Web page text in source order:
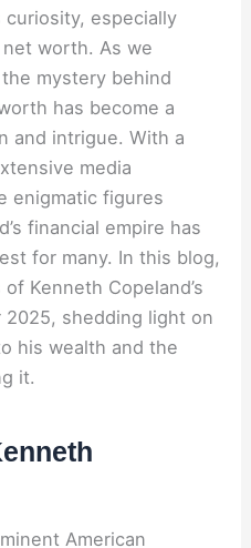
especially
worth. As we
mystery behind
has become a
and intrigue. With a
media
enigmatic figures
financial empire has
for many. In this blog,
Kenneth Copeland’s
shedding light on
his wealth and the
it.
American